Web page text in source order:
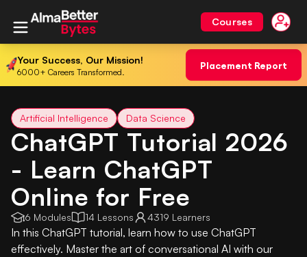
Courses
Your Success, Our Mission!
6000+ Careers Transformed.
Placement Report
Artificial Intelligence Data Science
ChatGPT Tutorial 2026
- Learn ChatGPT
Online for Free
6 Modules 14 Lessons 4319 Learners
In this ChatGPT tutorial, learn how to use ChatGPT
effectively. Master the art of conversational AI with our